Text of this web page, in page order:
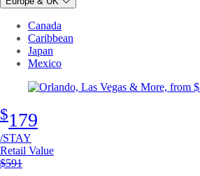
Canada
Caribbean
Japan
Mexico
$179
/STAY
Retail Value
Original price
$591